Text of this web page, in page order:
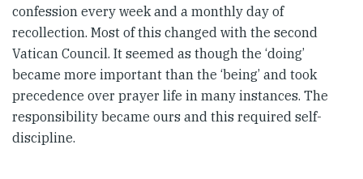
confession every week and a monthly day of
recollection. Most of this changed with the second
Vatican Council. It seemed as though the ‘doing’
became more important than the ‘being’ and took
precedence over prayer life in many instances. The
responsibility became ours and this required self-
discipline.